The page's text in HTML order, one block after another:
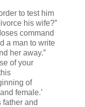
to test him
his wife?”
command
a man to write
her away.”
of your
of
female.’
father and